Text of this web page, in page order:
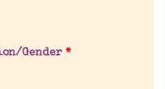
Gender *